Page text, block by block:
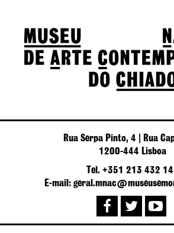
Rua Serpa Pinto, 4 | Rua
1200-444 Lisboa
Tel. +351 213 432
E-mail: